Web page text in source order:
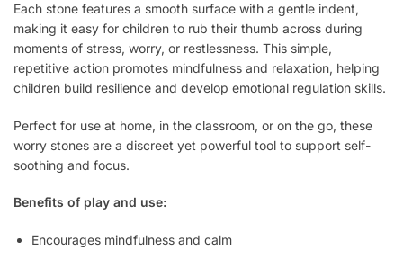
Each stone features a smooth surface with a gentle indent,
making it easy for children to rub their thumb across during
moments of stress, worry, or restlessness. This simple,
repetitive action promotes mindfulness and relaxation, helping
children build resilience and develop emotional regulation skills.
Perfect for use at home, in the classroom, or on the go, these
worry stones are a discreet yet powerful tool to support self-
soothing and focus.
Benefits of play and use:
Encourages mindfulness and calm